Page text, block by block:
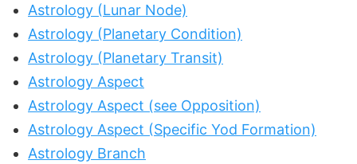
Astrology (Lunar Node)
Astrology (Planetary Condition)
Astrology (Planetary Transit)
Astrology Aspect
Astrology Aspect (see Opposition)
Astrology Aspect (Specific Yod Formation)
Astrology Branch